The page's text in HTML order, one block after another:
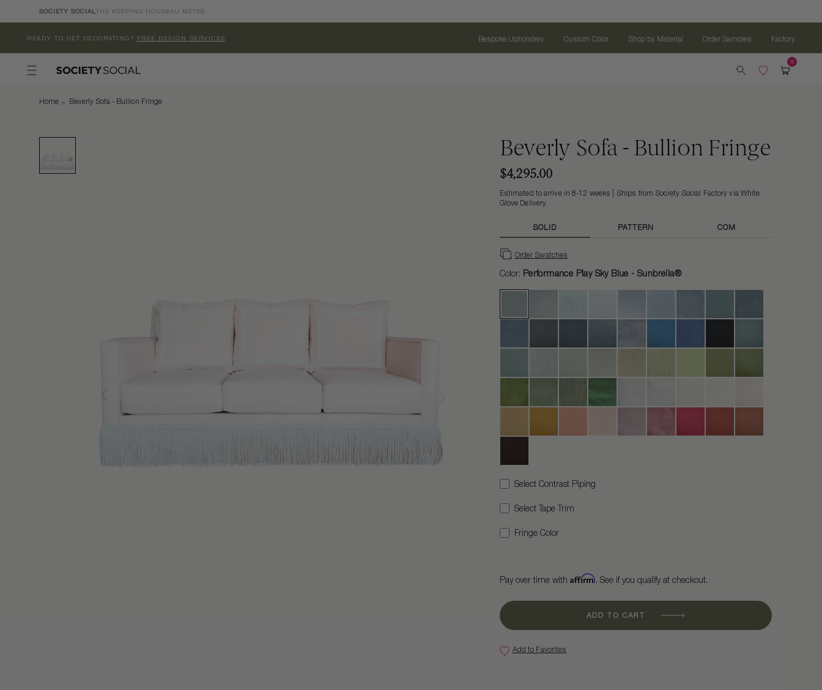
Skip to
SOCIETY SOCIAL THE KEEPING HOUSEAU MÈTRE
READY TO GET DECORATING? FREE DESIGN SERVICES Bespoke Upholstery Custom Color Shop by Material Order Samples Factory
Home Beverly Sofa - Bullion Fringe
Beverly Sofa - Bullion Fringe
$4,295.00
Estimated to arrive in 8-12 weeks
Ships from Society Social Factory via White
Glove Delivery
SOLID PATTERN COM
Color: Performance Play Sky Blue - Sunbrella®
Order Swatches
Select Contrast Piping
Select Tape Trim
Fringe Color
Pay over time with Affirm. See if you qualify at checkout.
ADD TO CART
Add to Favorites